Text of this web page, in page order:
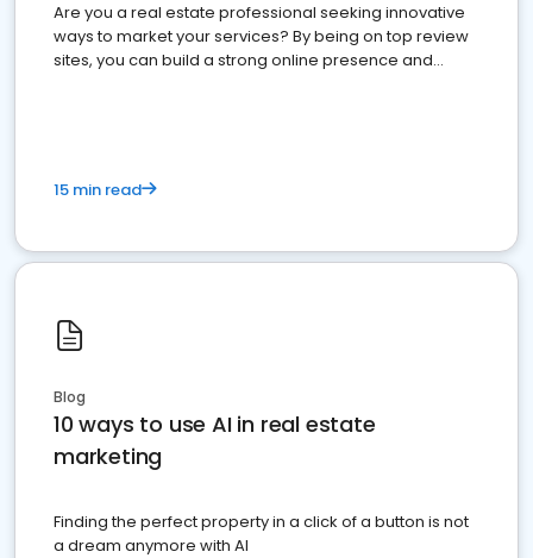
Are you a real estate professional seeking innovative
ways to market your services? By being on top review
sites, you can build a strong online presence and
15 min read
Blog
10 ways to use AI in real estate
marketing
Finding the perfect property in a click of a button is not
a dream anymore with AI